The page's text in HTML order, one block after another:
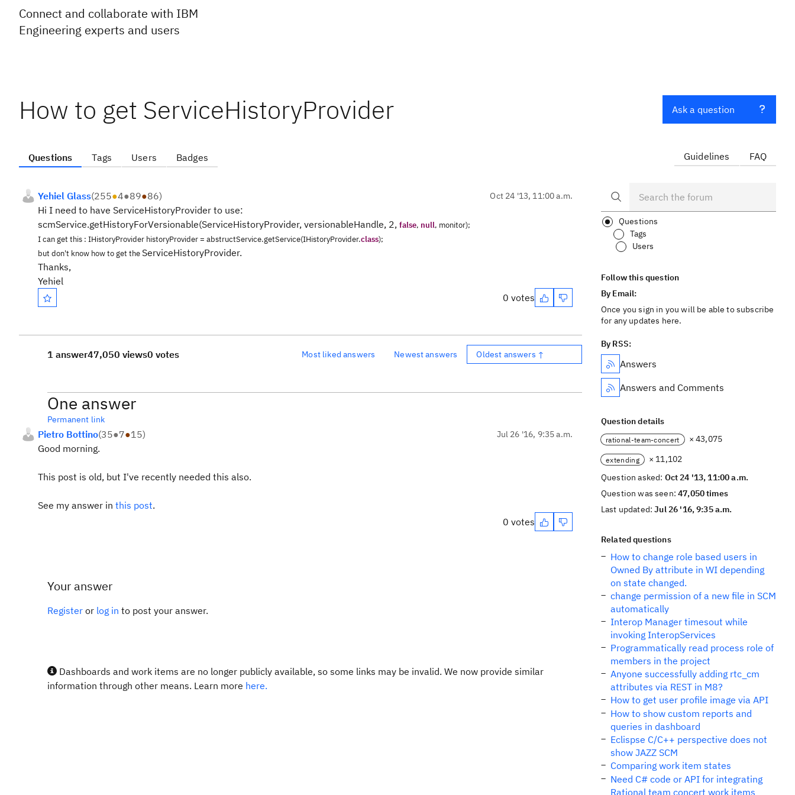
Connect and collaborate with IBM
Engineering experts and users
How to get ServiceHistoryProvider
Questions Tags Users Badges
Yehiel Glass(255●4●89●86) Oct 24 '13, 11:00 a.m.
Hi I need to have ServiceHistoryProvider to use:
scmService.getHistoryForVersionable(ServiceHistoryProvider, versionableHandle, 2, false, null, monitor);
I can get this : IHistoryProvider historyProvider = abstructService.getService(IHistoryProvider.class);
but don't know how to get the ServiceHistoryProvider.
Thanks,
Yehiel
0 votes
1 answer47,050 views0 votes Most liked answers Newest answers Oldest answers ↑
One answer
Permanent link
Pietro Bottino(35●7●15) Jul 26 '16, 9:35 a.m.
Good morning.
This post is old, but I've recently needed this also.
See my answer in this post.
0 votes
Your answer
Register or log in to post your answer.
Dashboards and work items are no longer publicly available, so some links may be invalid. We now provide similar
information through other means. Learn more here.
Ask a question
Guidelines FAQ
Questions
Tags
Users
Follow this question
By Email:
Once you sign in you will be able to subscribe
for any updates here.
By RSS:
Answers
Answers and Comments
Question details
rational-team-concert × 43,075
extending
× 11,102
Question asked: Oct 24 '13, 11:00 a.m.
Question was seen:47,050 times
Last updated:Jul 26 '16, 9:35 a.m.
Related questions
How to change role based users in
Owned By attribute in WI depending
on state changed.
change permission of a new file in SCM
automatically
Interop Manager timesout while
invoking InteropServices
Programmatically read process role of
members in the project
Anyone successfully adding rtc_cm
attributes via REST in M8?
How to get user profile image via API
How to show custom reports and
queries in dashboard
Eclispse C/C++ perspective does not
show JAZZ SCM
Comparing work item states
Need C# code or API for integrating
Rational team concert work items